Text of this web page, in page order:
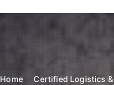
Home Certified Logistics